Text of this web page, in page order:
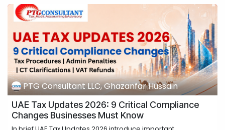
PTG Consultant LLC, Ghazanfar Hussain
UAE Tax Updates 2026: 9 Critical Compliance
Changes Businesses Must Know